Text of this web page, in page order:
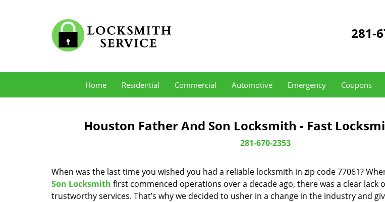
281-
Home Residential Commercial Automotive Emergency Coupons
Houston Father And Son Locksmith - Fast
281-670-2353
When was the last time you wished you had a reliable locksmith in zip code 77061?
Son Locksmith first commenced operations over a decade ago, there was a clear lack
trustworthy services. That’s why we decided to usher in a change in the industry and